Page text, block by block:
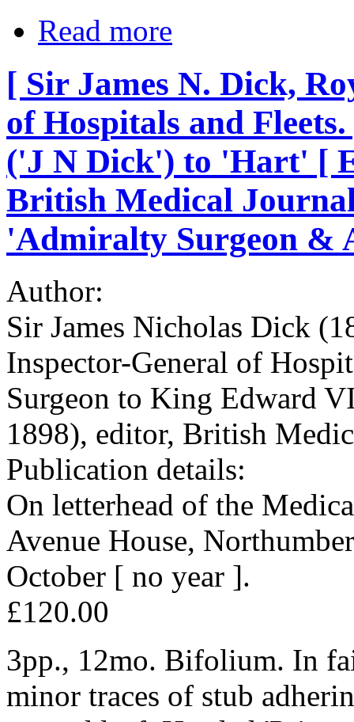
Read more
[ Sir James N. Dick,
of Hospitals and
('J N Dick') to 'Hart' [
British Medical
'Admiralty Surgeon &
Author:
Sir James Nicholas Dick
Inspector-General of
Surgeon to King Edward
1898), editor, British
Publication details:
On letterhead of the
Avenue House,
October [ no year ].
£120.00
3pp., 12mo. Bifolium. In
minor traces of stub